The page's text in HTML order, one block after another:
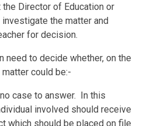
Director of Education or
the matter and
for decision.
need to decide whether, on the
could be:-
case to answer. In this
involved should receive
which should be placed on file